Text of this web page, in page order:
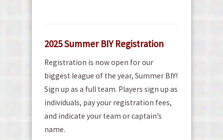
2025 Summer BIY Registration
Registration is now open for our
biggest league of the year, Summer BIY!
Sign up as a full team. Players sign up as
individuals, pay your registration fees,
and indicate your team or captain’s
name.